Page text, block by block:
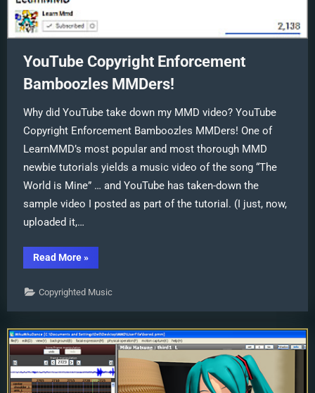
YouTube Copyright Enforcement
Bamboozles MMDers!
Why did YouTube take down my MMD video? YouTube
Copyright Enforcement Bamboozles MMDers! One of
LearnMMD’s most popular and most thorough MMD
newbie tutorials yields a music video of the song “The
World is Mine” … and YouTube has taken-down the
sample video I posted as part of the tutorial. (I just, now,
uploaded it,…
Read More“YouTube
Copyright
Bamboozles
MMDers!”
»
Copyrighted Music